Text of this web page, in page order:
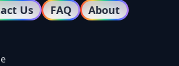
Us FAQ About